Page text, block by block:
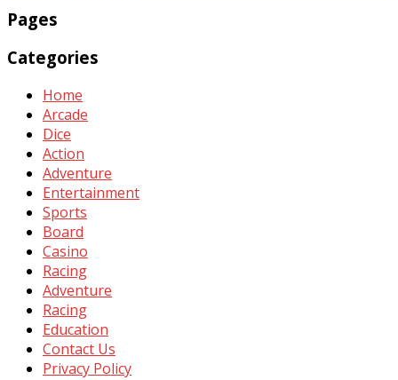
Pages
Categories
Home
Arcade
Dice
Action
Adventure
Entertainment
Sports
Board
Casino
Racing
Adventure
Racing
Education
Contact Us
Privacy Policy